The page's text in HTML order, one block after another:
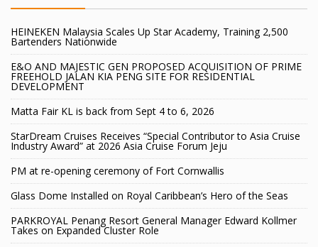
HEINEKEN Malaysia Scales Up Star Academy, Training 2,500
Bartenders Nationwide
E&O AND MAJESTIC GEN PROPOSED ACQUISITION OF PRIME
FREEHOLD JALAN KIA PENG SITE FOR RESIDENTIAL
DEVELOPMENT
Matta Fair KL is back from Sept 4 to 6, 2026
StarDream Cruises Receives “Special Contributor to Asia Cruise
Industry Award” at 2026 Asia Cruise Forum Jeju
PM at re-opening ceremony of Fort Cornwallis
Glass Dome Installed on Royal Caribbean’s Hero of the Seas
PARKROYAL Penang Resort General Manager Edward Kollmer
Takes on Expanded Cluster Role